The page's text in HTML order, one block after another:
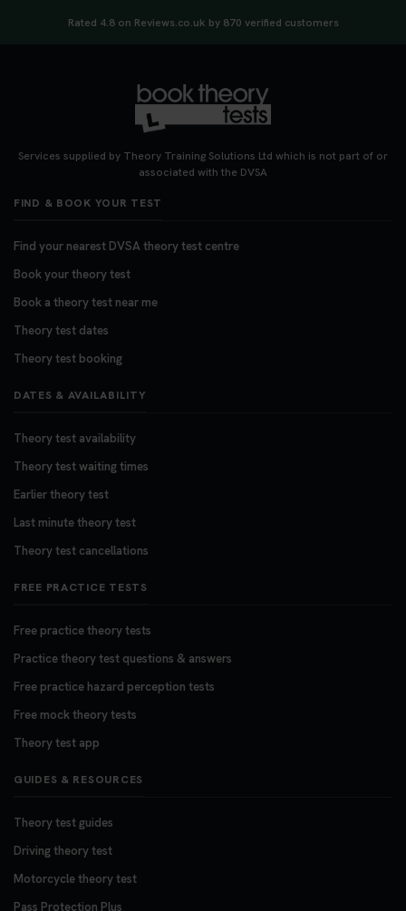
Rated 4.8 on Reviews.co.uk by 870 verified customers
Services supplied by Theory Training Solutions Ltd which is not part of or
associated with the DVSA
FIND & BOOK YOUR TEST
Find your nearest DVSA theory test centre
Book your theory test
Book a theory test near me
Theory test dates
Theory test booking
DATES & AVAILABILITY
Theory test availability
Theory test waiting times
Earlier theory test
Last minute theory test
Theory test cancellations
FREE PRACTICE TESTS
Free practice theory tests
Practice theory test questions & answers
Free practice hazard perception tests
Free mock theory tests
Theory test app
GUIDES & RESOURCES
Theory test guides
Driving theory test
Motorcycle theory test
Pass Protection Plus